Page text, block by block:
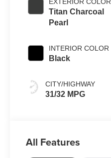
Titan Charcoal
Pearl
INTERIOR COLOR
Black
CITY/HIGHWAY
31/32 MPG
All Features